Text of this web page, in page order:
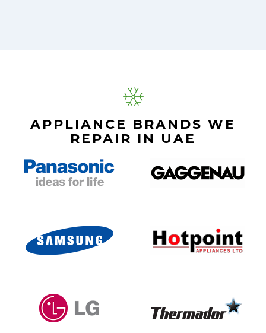
APPLIANCE BRANDS WE
REPAIR IN UAE